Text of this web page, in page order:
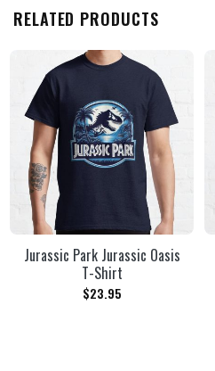
RELATED PRODUCTS
Jurassic Park Jurassic Oasis
T-Shirt
$23.95